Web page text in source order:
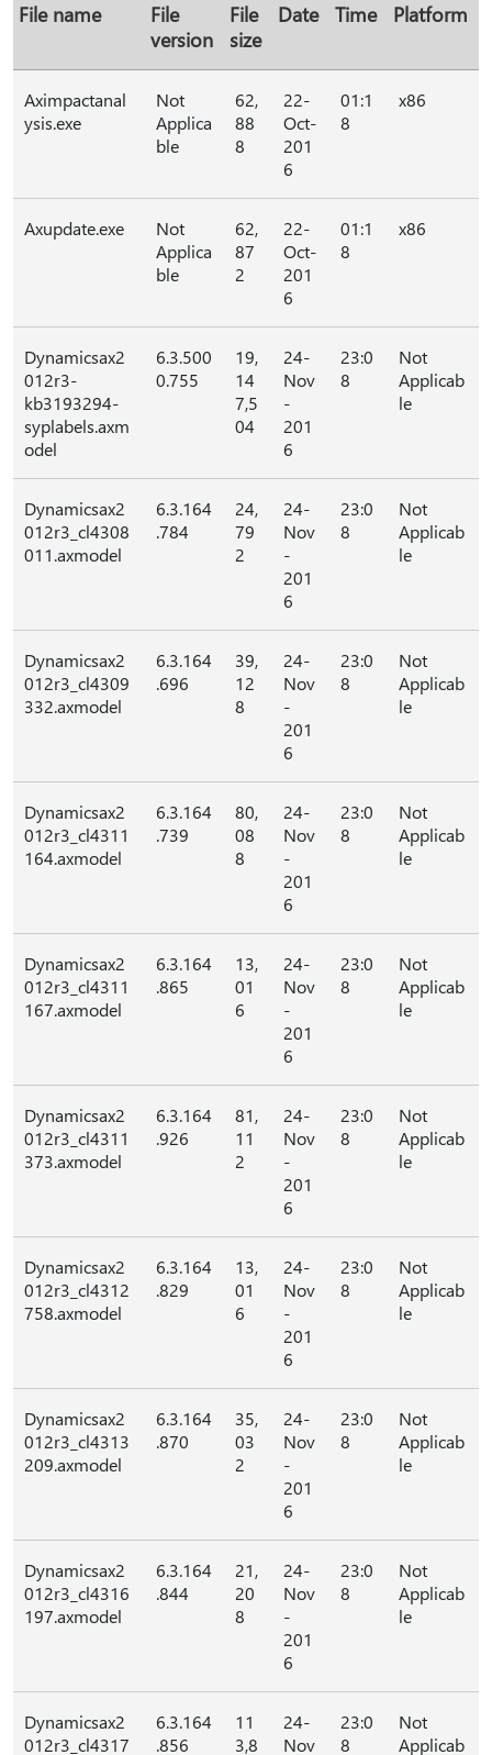
File name
File
version
File
size
Date Time Platform
Aximpactanal
ysis.exe
Not
Applica
ble
62,
88
8
22-
Oct-
201
6
01:1
8
x86
Axupdate.exe
Not
Applica
ble
62,
87
2
22-
Oct-
201
6
01:1
8
x86
Dynamicsax2
012r3-
kb3193294-
syplabels.axm
odel
6.3.500
0.755
19,
14
7,5
04
24-
Nov
-
201
6
23:0
8
Not
Applicab
le
Dynamicsax2
012r3_cl4308
011.axmodel
6.3.164
.784
24,
79
2
24-
Nov
-
201
6
23:0
8
Not
Applicab
le
Dynamicsax2
012r3_cl4309
332.axmodel
6.3.164
.696
39,
12
8
24-
Nov
-
201
6
23:0
8
Not
Applicab
le
Dynamicsax2
012r3_cl4311
164.axmodel
6.3.164
.739
80,
08
8
24-
Nov
-
201
6
23:0
8
Not
Applicab
le
Dynamicsax2
012r3_cl4311
167.axmodel
6.3.164
.865
13,
01
6
24-
Nov
-
201
6
23:0
8
Not
Applicab
le
Dynamicsax2
012r3_cl4311
373.axmodel
6.3.164
.926
81,
11
2
24-
Nov
-
201
6
23:0
8
Not
Applicab
le
Dynamicsax2
012r3_cl4312
758.axmodel
6.3.164
.829
13,
01
6
24-
Nov
-
201
6
23:0
8
Not
Applicab
le
Dynamicsax2
012r3_cl4313
209.axmodel
6.3.164
.870
35,
03
2
24-
Nov
-
201
6
23:0
8
Not
Applicab
le
Dynamicsax2
012r3_cl4316
197.axmodel
6.3.164
.844
21,
20
8
24-
Nov
-
201
6
23:0
8
Not
Applicab
le
Dynamicsax2
012r3_cl4317
6.3.164
.856
11
3,8
24-
Nov
23:0
8
Not
Applicab